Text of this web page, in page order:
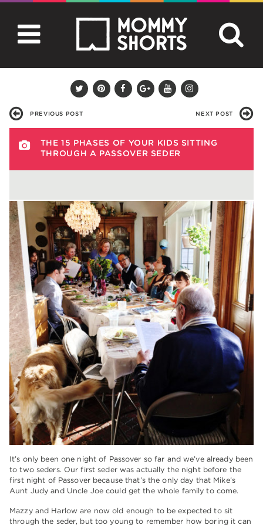
PREVIOUS POST NEXT POST
THE 15 PHASES OF YOUR KIDS SITTING
THROUGH A PASSOVER SEDER
It’s only been one night of Passover so far and we’ve already been
to two seders. Our first seder was actually the night before the
first night of Passover because that’s the only day that Mike’s
Aunt Judy and Uncle Joe could get the whole family to come.
Mazzy and Harlow are now old enough to be expected to sit
through the seder, but too young to remember how boring it can